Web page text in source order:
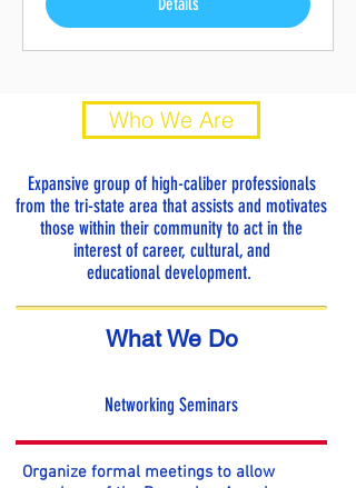
Details
Who We Are
Expansive group of high-caliber professionals
from the tri-state area that assists and motivates
those within their community to act in the
interest of career, cultural, and
educational development.
What We Do
Networking Seminars
Organize formal meetings to allow